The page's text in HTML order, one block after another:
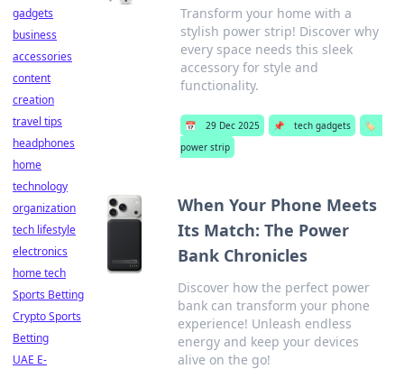
Transform your home with a
stylish power strip! Discover why
every space needs this sleek
accessory for style and
functionality.
📅 29 Dec 2025 📌 tech gadgets
🏷️
power strip
When Your Phone Meets
Its Match: The Power
Bank Chronicles
Discover how the perfect power
bank can transform your phone
experience! Unleash endless
energy and keep your devices
alive on the go!
gadgets
business
accessories
content
creation
travel tips
headphones
home
technology
organization
tech lifestyle
electronics
home tech
Sports Betting
Crypto Sports
Betting
UAE E-